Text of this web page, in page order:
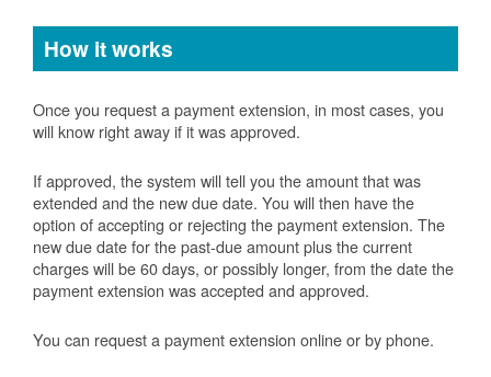
How it works
Once you request a payment extension, in most cases, you
will know right away if it was approved.
If approved, the system will tell you the amount that was
extended and the new due date. You will then have the
option of accepting or rejecting the payment extension. The
new due date for the past-due amount plus the current
charges will be 60 days, or possibly longer, from the date the
payment extension was accepted and approved.
You can request a payment extension online or by phone.